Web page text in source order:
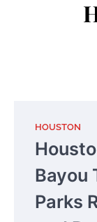
HOUSTON
Bayou
Parks